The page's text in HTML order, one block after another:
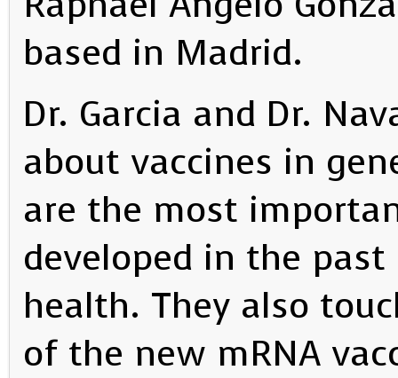
based in Madrid.
Dr. Garcia and Dr.
about vaccines in
are the most
developed in the
health. They also
of the new mRNA